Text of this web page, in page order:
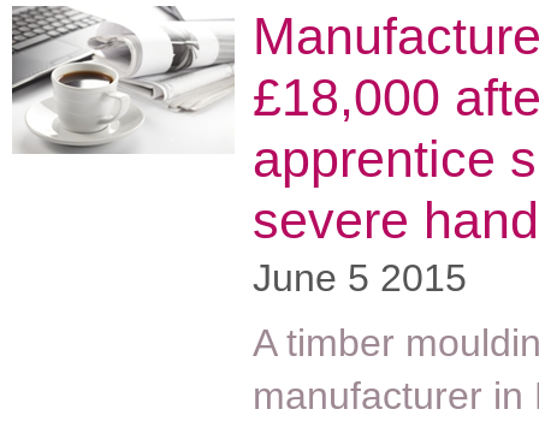
£18,000
apprentice
severe
June 5 2015
A timber
manufacturer in